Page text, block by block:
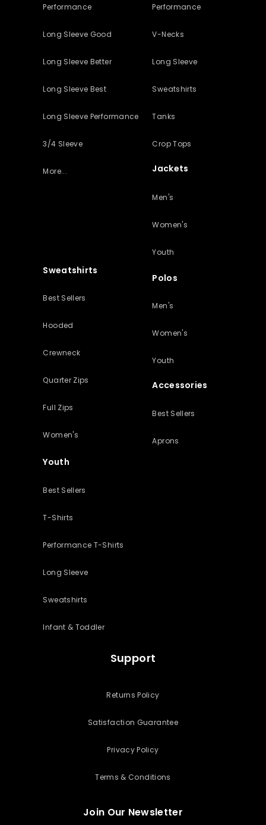
Performance
Long Sleeve Good
Long Sleeve Better
Long Sleeve Best
Long Sleeve Performance
3/4 Sleeve
More...
Performance
V-Necks
Long Sleeve
Sweatshirts
Tanks
Crop Tops
Jackets
Men's
Women's
Youth
Sweatshirts
Best Sellers
Hooded
Crewneck
Quarter Zips
Full Zips
Women's
Youth
Best Sellers
T-Shirts
Performance T-Shirts
Long Sleeve
Sweatshirts
Infant & Toddler
Polos
Men's
Women's
Youth
Accessories
Best Sellers
Aprons
Support
Returns Policy
Satisfaction Guarantee
Privacy Policy
Terms & Conditions
Join Our Newsletter